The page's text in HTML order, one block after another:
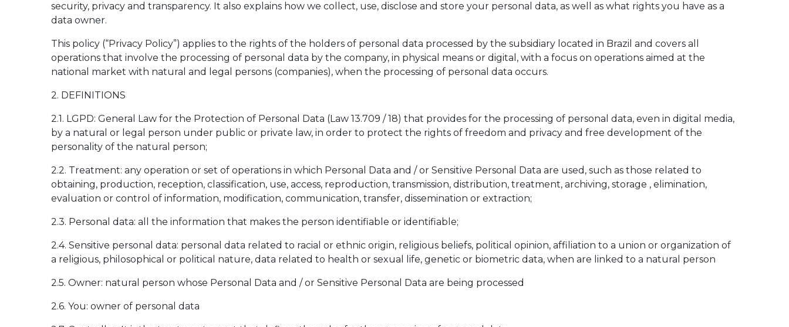
security, privacy and transparency. It also explains how we collect, use, disclose and store your personal data, as well as what rights you have as a
data owner.
This policy (“Privacy Policy”) applies to the rights of the holders of personal data processed by the subsidiary located in Brazil and covers all
operations that involve the processing of personal data by the company, in physical means or digital, with a focus on operations aimed at the
national market with natural and legal persons (companies), when the processing of personal data occurs.
2. DEFINITIONS
2.1. LGPD: General Law for the Protection of Personal Data (Law 13.709 / 18) that provides for the processing of personal data, even in digital media,
by a natural or legal person under public or private law, in order to protect the rights of freedom and privacy and free development of the
personality of the natural person;
2.2. Treatment: any operation or set of operations in which Personal Data and / or Sensitive Personal Data are used, such as those related to
obtaining, production, reception, classification, use, access, reproduction, transmission, distribution, treatment, archiving, storage , elimination,
evaluation or control of information, modification, communication, transfer, dissemination or extraction;
2.3. Personal data: all the information that makes the person identifiable or identifiable;
2.4. Sensitive personal data: personal data related to racial or ethnic origin, religious beliefs, political opinion, affiliation to a union or organization of
a religious, philosophical or political nature, data related to health or sexual life, genetic or biometric data, when are linked to a natural person
2.5. Owner: natural person whose Personal Data and / or Sensitive Personal Data are being processed
2.6. You: owner of personal data